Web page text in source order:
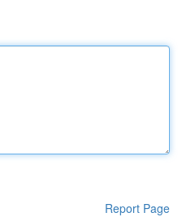
Report Page